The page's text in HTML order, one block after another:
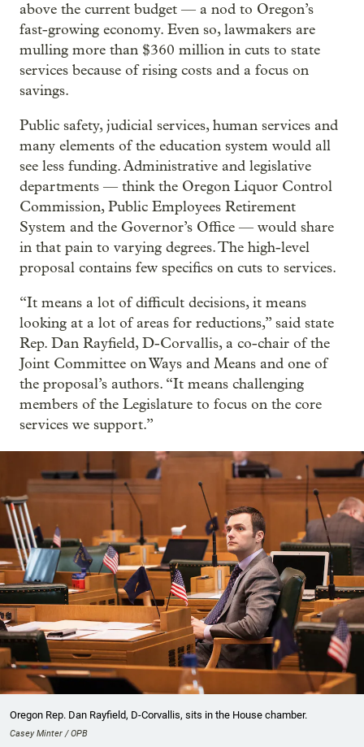
above the current budget — a nod to Oregon’s
fast-growing economy. Even so, lawmakers are
mulling more than $360 million in cuts to state
services because of rising costs and a focus on
savings.
Public safety, judicial services, human services and
many elements of the education system would all
see less funding. Administrative and legislative
departments — think the Oregon Liquor Control
Commission, Public Employees Retirement
System and the Governor’s Office — would share
in that pain to varying degrees. The high-level
proposal contains few specifics on cuts to services.
“It means a lot of difficult decisions, it means
looking at a lot of areas for reductions,” said state
Rep. Dan Rayfield, D-Corvallis, a co-chair of the
Joint Committee on Ways and Means and one of
the proposal’s authors. “It means challenging
members of the Legislature to focus on the core
services we support.”
Oregon Rep. Dan Rayfield, D-Corvallis, sits in the House chamber.
Casey Minter / OPB